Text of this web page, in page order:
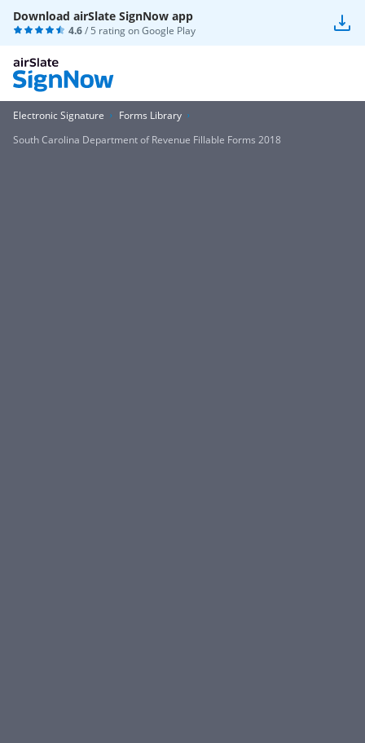
Download airSlate SignNow app
4.6/ 5 rating onGoogle Play
Electronic Signature
Forms Library
South Carolina Department of Revenue Fillable Forms 2018